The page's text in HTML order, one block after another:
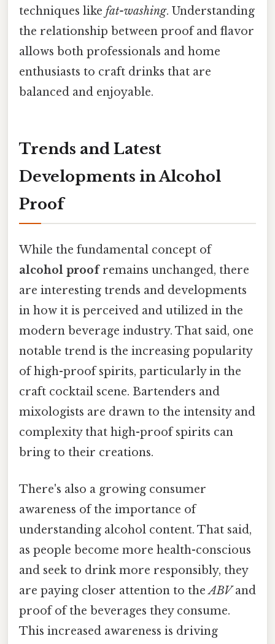
techniques like fat-washing. Understanding
the relationship between proof and flavor
allows both professionals and home
enthusiasts to craft drinks that are
balanced and enjoyable.
Trends and Latest
Developments in Alcohol
Proof
While the fundamental concept of
alcohol proofremains unchanged, there
are interesting trends and developments
in how it is perceived and utilized in the
modern beverage industry. That said, one
notable trend is the increasing popularity
of high-proof spirits, particularly in the
craft cocktail scene. Bartenders and
mixologists are drawn to the intensity and
complexity that high-proof spirits can
bring to their creations.
There's also a growing consumer
awareness of the importance of
understanding alcohol content. That said,
as people become more health-conscious
and seek to drink more responsibly, they
are paying closer attention to theABVand
proof of the beverages they consume.
This increased awareness is driving